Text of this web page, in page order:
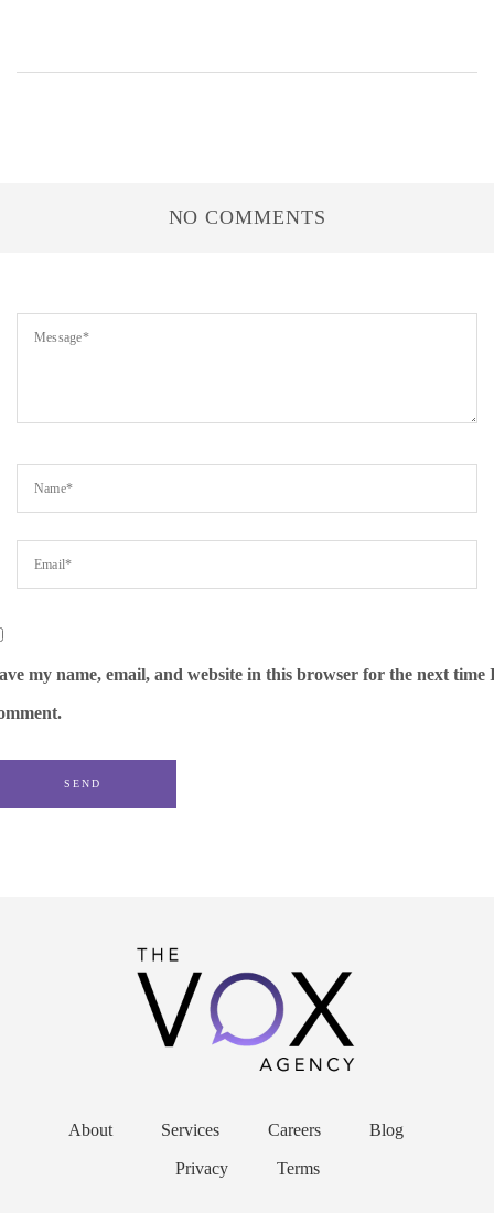
NO COMMENTS
my name, email, and website in this browser for the next time
About Services Careers Blog
Privacy Terms